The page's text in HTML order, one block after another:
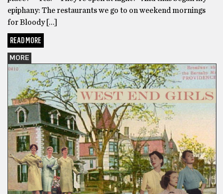
epiphany: The restaurants we go to on weekend mornings
for Bloody […]
READ MORE
MORE